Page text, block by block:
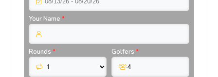
Your Name *
Rounds * Golfers *